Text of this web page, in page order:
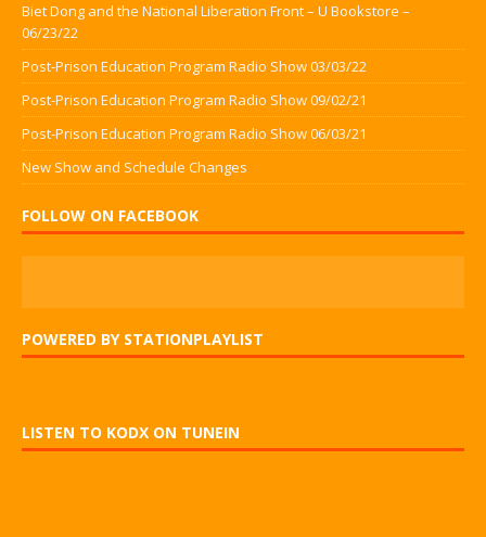
Biet Dong and the National Liberation Front – U Bookstore –
06/23/22
Post-Prison Education Program Radio Show 03/03/22
Post-Prison Education Program Radio Show 09/02/21
Post-Prison Education Program Radio Show 06/03/21
New Show and Schedule Changes
FOLLOW ON FACEBOOK
POWERED BY STATIONPLAYLIST
LISTEN TO KODX ON TUNEIN